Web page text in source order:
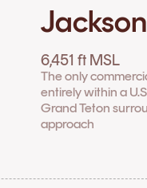
6,451 ft MSL
The only
entirely within a
Grand Teton
approach